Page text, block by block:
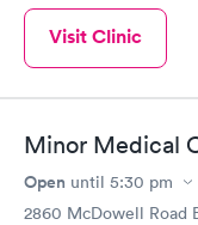
Visit Clinic
Minor Medical
Open until 5:30 pm
2860 McDowell Road